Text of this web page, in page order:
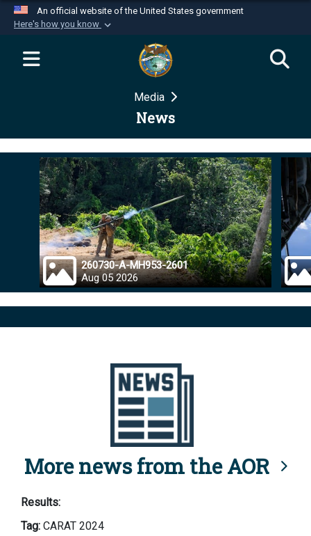
An official website of the United States government
Here's how you know
Official websites use .mil
website belongs to an official U.S.
Department of Defense organization in the United
Secure .mil websites use HTTPS
Alock ( )orhttps://means you’ve safely
connected to the .mil website. Share sensitive
information only on official, secure websites.
Media
News
260730-A-MH953-2601
Aug 05 2026
More news from the AOR
Results:
Tag: CARAT 2024